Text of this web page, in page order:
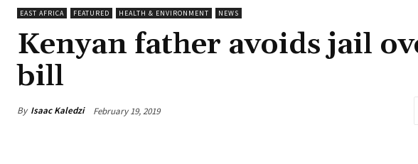
EAST AFRICA FEATURED HEALTH & ENVIRONMENT NEWS
Kenyan father avoids jail
bill
By Isaac Kaledzi February 19, 2019